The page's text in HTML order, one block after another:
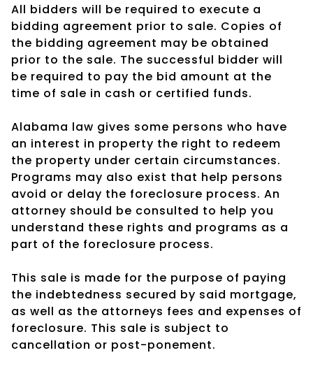
All bidders will be required to execute a
bidding agreement prior to sale. Copies of
the bidding agreement may be obtained
prior to the sale. The successful bidder will
be required to pay the bid amount at the
time of sale in cash or certified funds.
Alabama law gives some persons who have
an interest in property the right to redeem
the property under certain circumstances.
Programs may also exist that help persons
avoid or delay the foreclosure process. An
attorney should be consulted to help you
understand these rights and programs as a
part of the foreclosure process.
This sale is made for the purpose of paying
the indebtedness secured by said mortgage,
as well as the attorneys fees and expenses of
foreclosure. This sale is subject to
cancellation or post-ponement.